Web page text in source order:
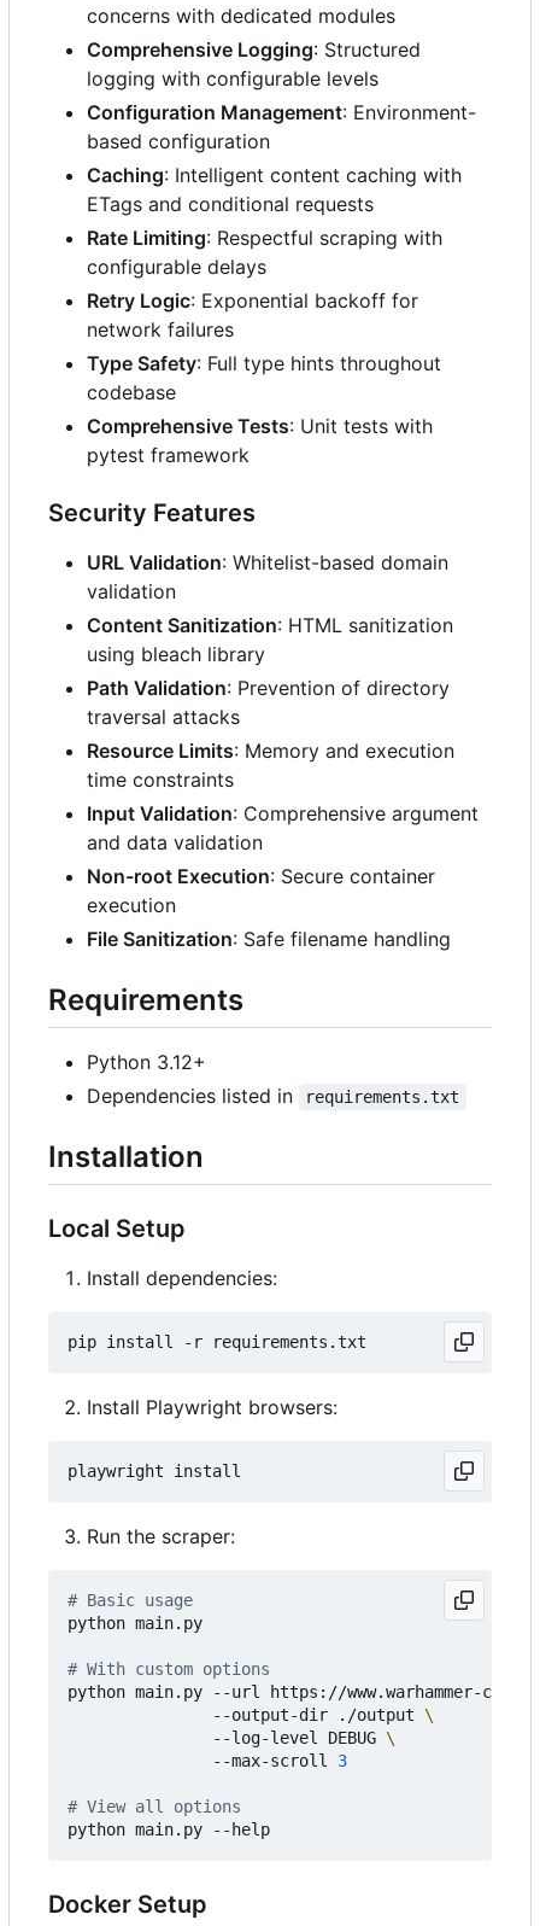
concerns with dedicated modules
Comprehensive Logging: Structured
logging with configurable levels
Configuration Management: Environment-
based configuration
Caching: Intelligent content caching with
ETags and conditional requests
Rate Limiting: Respectful scraping with
configurable delays
Retry Logic: Exponential backoff for
network failures
Type Safety: Full type hints throughout
codebase
Comprehensive Tests: Unit tests with
pytest framework
Security Features
URL Validation: Whitelist-based domain
validation
Content Sanitization: HTML sanitization
using bleach library
Path Validation: Prevention of directory
traversal attacks
Resource Limits: Memory and execution
time constraints
Input Validation: Comprehensive argument
and data validation
Non-root Execution: Secure container
execution
File Sanitization: Safe filename handling
Requirements
Python 3.12+
Dependencies listed in
requirements.txt
Installation
Local Setup
Install dependencies:
Install Playwright browsers:
Run the scraper:
# Basic usage
python main.py
# With custom options
python main.py --url https://www.warhammer-
               --output-dir ./output
               --log-level DEBUG
               --max-scroll
3
# View all options
Docker Setup